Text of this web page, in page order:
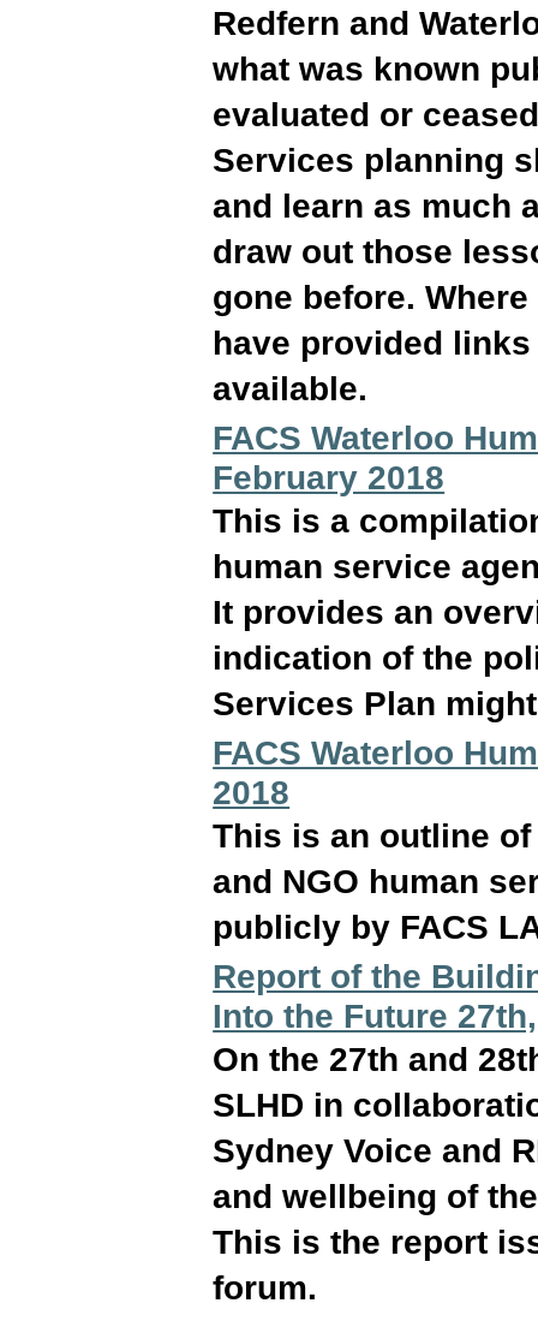
Redfern and
what was known
evaluated or
Services planning
and learn as much
draw out those
gone before.
have provided
available.
FACS Waterloo
February 2018
This is a
human service
It provides an
indication of the
Services Plan
FACS Waterloo
2018
This is an outline
and NGO human
publicly by FACS
Report of the
Into the Future
On the 27th and
SLHD in
Sydney Voice and
and wellbeing of
This is the report
forum.